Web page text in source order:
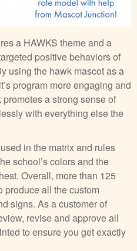
a HAWKS theme and a
positive behaviors of
using the hawk mascot as a
program more engaging and
a strong sense of
with everything else the
in the matrix and rules
school’s colors and the
Overall, more than 125
produce all the custom
signs. As a customer of
revise and approve all
to ensure you get exactly